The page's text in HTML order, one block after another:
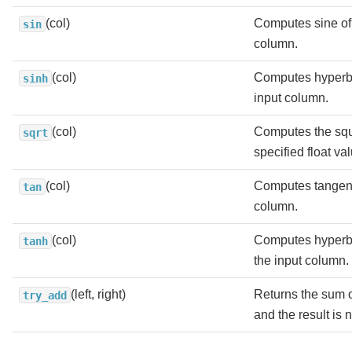
sin (col)
Computes sine
column.
sinh (col)
Computes
input column.
sqrt (col)
Computes the
specified float
tan (col)
Computes
column.
tanh (col)
Computes
the input column.
try_add (left, right)
Returns the sum
and the result is